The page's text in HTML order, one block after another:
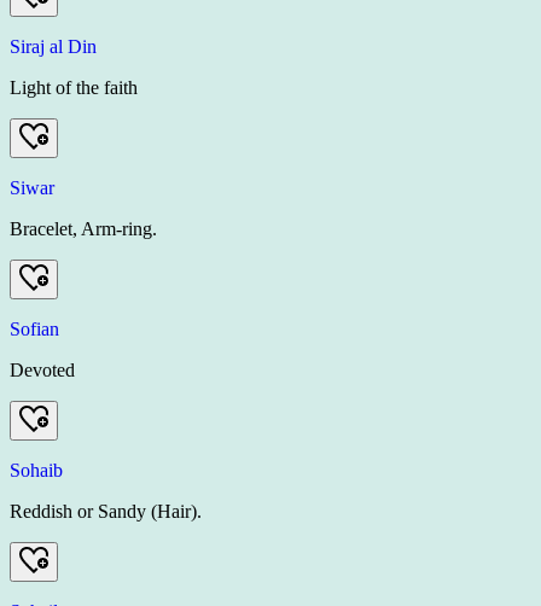
Siraj al Din
Light of the faith
Siwar
Bracelet, Arm-ring.
Sofian
Devoted
Sohaib
Reddish or Sandy (Hair).